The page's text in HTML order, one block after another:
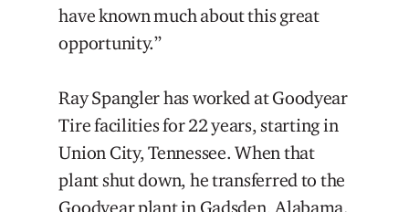
have known much about this great
opportunity.”
Ray Spangler has worked at Goodyear
Tire facilities for 22 years, starting in
Union City, Tennessee. When that
plant shut down, he transferred to the
Goodyear plant in Gadsden, Alabama.